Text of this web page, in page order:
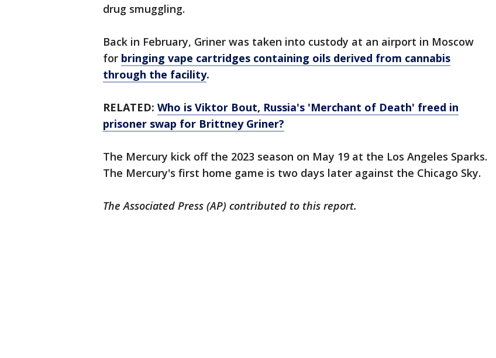
drug smuggling.
Back in February, Griner was taken into custody at an airport in Moscow
for bringing vape cartridges containing oils derived from cannabis
through the facility.
RELATED: Who is Viktor Bout, Russia's 'Merchant of Death' freed in
prisoner swap for Brittney Griner?
The Mercury kick off the 2023 season on May 19 at the Los Angeles Sparks.
The Mercury's first home game is two days later against the Chicago Sky.
The Associated Press (AP) contributed to this report.